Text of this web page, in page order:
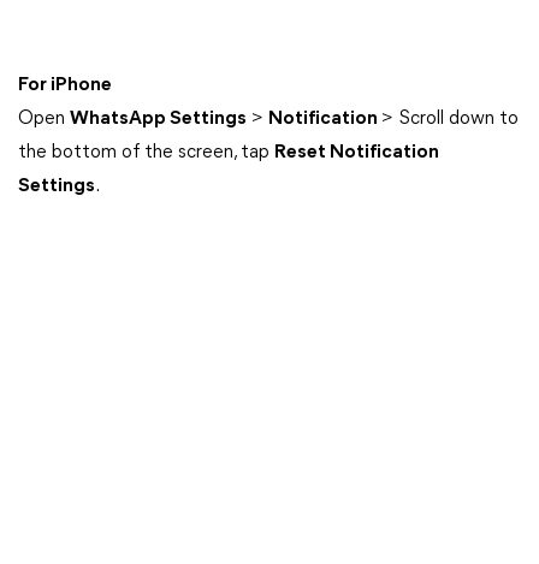
For iPhone
Open WhatsApp Settings > Notification > Scroll down to
the bottom of the screen, tap Reset Notification
Settings.